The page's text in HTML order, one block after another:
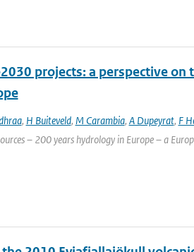
projects: a perspective
, H Buiteveld, M Carambia, A Dupeyrat, F
– 200 years hydrology in Europe – a